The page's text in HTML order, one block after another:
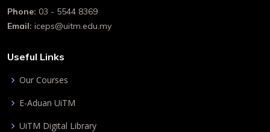
Phone: 03 - 5544 8369
Email: iceps@uitm.edu.my
Useful Links
Our Courses
E-Aduan UiTM
UiTM Digital Library